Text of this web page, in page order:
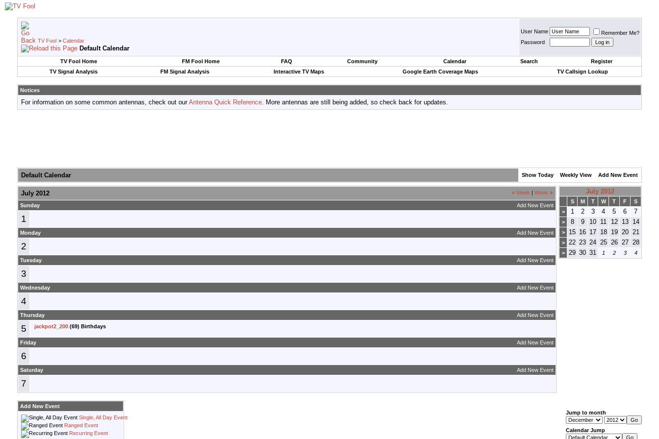
TV Fool > Calendar
Default Calendar
User Name
Remember Me?
Password
TV Fool Home FM Fool Home FAQ Community Calendar Search
Register
TV Signal Analysis
FM Signal Analysis Interactive TV Maps Google Earth Coverage Maps TV Callsign Lookup
Notices
For information on some common antennas, check out ourAntenna Quick Reference. More antennas are still being added, so check back for updates.
Default Calendar Show Today Weekly View Add New Event
« Week Week »
July 2012
Add New Event
Sunday
1
Add New Event
Monday
2
Add New Event
Tuesday
3
Add New Event
Wednesday
4
Add New Event
Thursday
5 jackpot2_200 (69) Birthdays
Add New Event
Friday
6
Add New Event
Saturday
7
July 2012
S M T W T F
S
>
1 2 3 4 5 6 7
> 8 9 10 11 12 13 14
> 15 16 17 18 19 20 21
> 22 23 24 25 26 27 28
> 29 30 31 1 2 3 4
Add New Event
Single, All Day Event
Ranged Event
Recurring Event
Jump to month
Calendar Jump